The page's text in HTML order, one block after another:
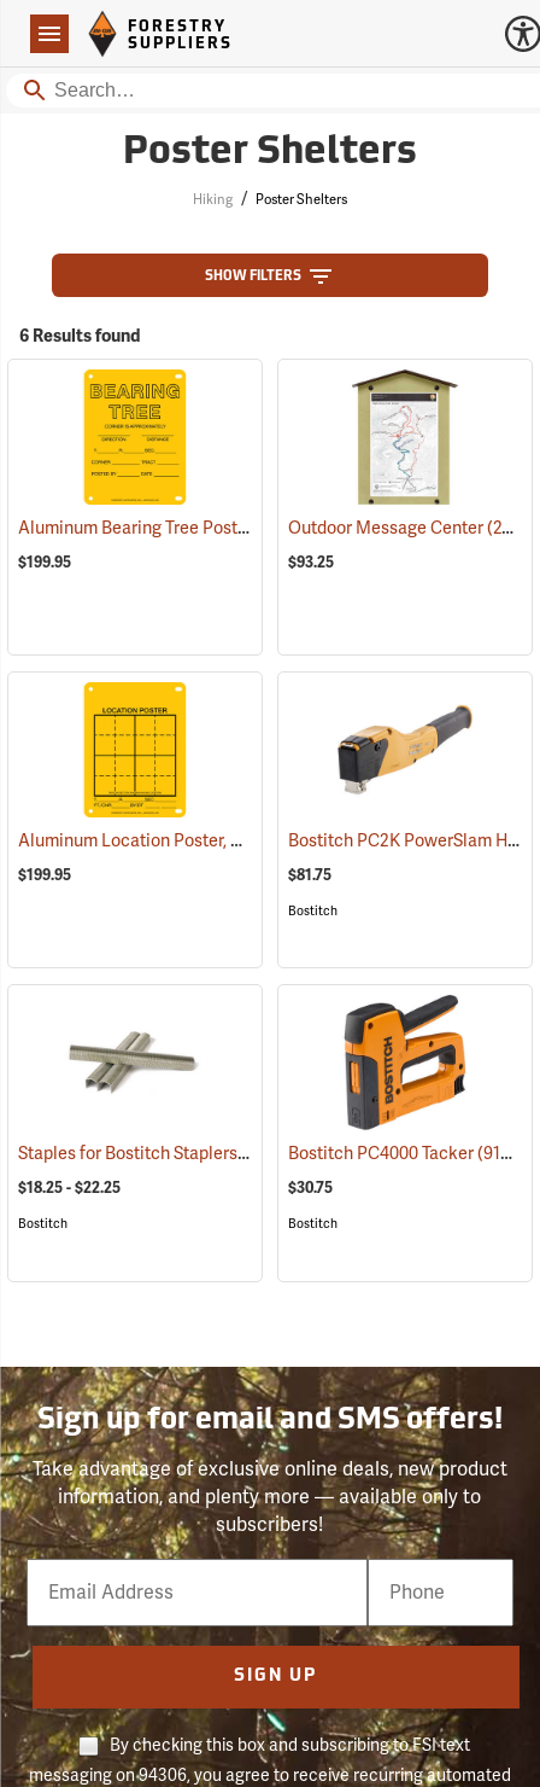
Navigation
Forestry Suppliers Logo
FORESTRY
SUPPLIERS
Search
Poster Shelters
Hiking / Poster Shelters
SHOW FILTERS
6 Results found
Aluminum Bearing Tree Poster, 4” x 6”, Pack of 100 (24996)
$199.95
Outdoor Message Center(24937)
$93.25
Aluminum Location Poster, 4” x 6”, Pack of 100 (24979)
$199.95
Bostitch PC2K PowerSlam Hammer Tacker
$81.75
Bostitch
Staples for Bostitch Staplers(91043)
$18.25 - $22.25
Bostitch
Bostitch PC4000 Tacker(91038)
$30.75
Bostitch
Sign up for email and SMS offers!
Take advantage of exclusive online deals, new product
information, and plenty more — available only to
subscribers!
Email
Phone
Number
SIGN UP
By checking this box and subscribing to FSI text
messaging on 94306, you agree to receive recurring automated